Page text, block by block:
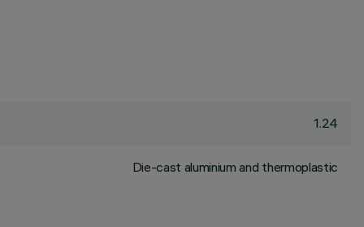
1.24
Die-cast aluminium and thermoplastic